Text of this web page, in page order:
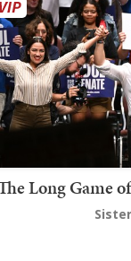
Long Game